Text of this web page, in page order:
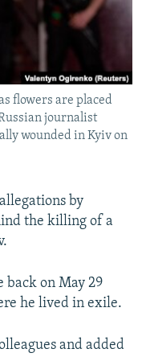
flowers are placed
journalist
wounded in Kyiv on
by
the killing of a
back on May 29
he lived in exile.
and added